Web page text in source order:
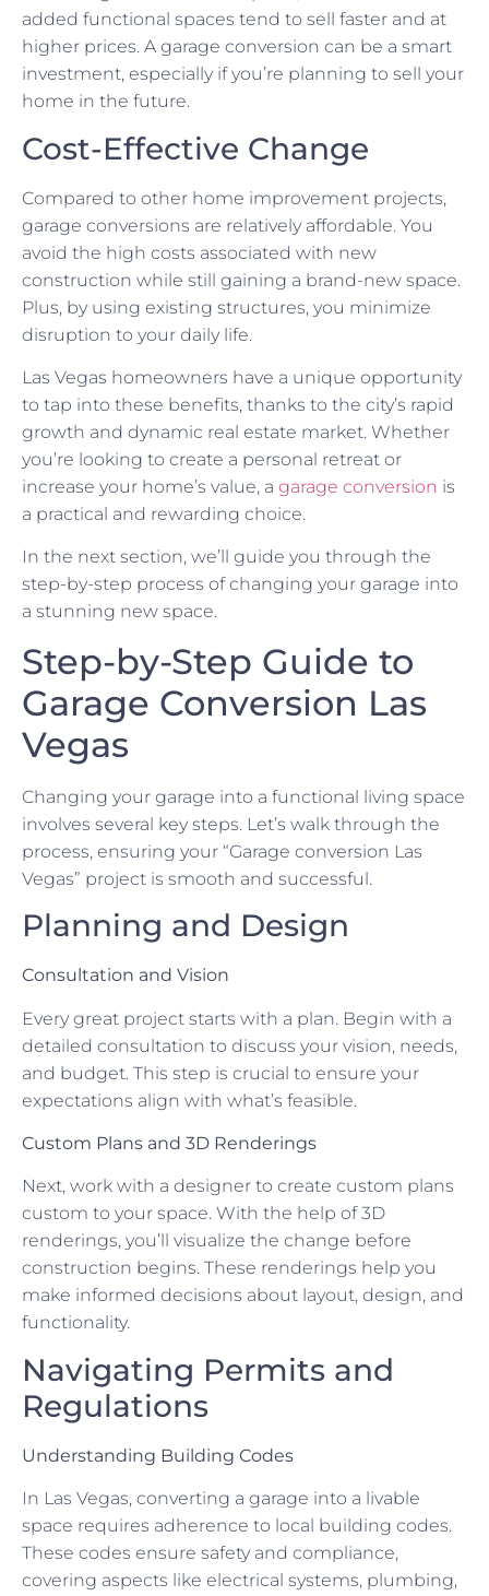
added functional spaces tend to sell faster and at
higher prices. A garage conversion can be a smart
investment, especially if you’re planning to sell your
home in the future.
Cost-Effective Change
Compared to other home improvement projects,
garage conversions are relatively affordable. You
avoid the high costs associated with new
construction while still gaining a brand-new space.
Plus, by using existing structures, you minimize
disruption to your daily life.
Las Vegas homeowners have a unique opportunity
to tap into these benefits, thanks to the city’s rapid
growth and dynamic real estate market. Whether
you’re looking to create a personal retreat or
increase your home’s value, a garage conversion is
a practical and rewarding choice.
In the next section, we’ll guide you through the
step-by-step process of changing your garage into
a stunning new space.
Step-by-Step Guide to
Garage Conversion Las
Vegas
Changing your garage into a functional living space
involves several key steps. Let’s walk through the
process, ensuring your “Garage conversion Las
Vegas” project is smooth and successful.
Planning and Design
Consultation and Vision
Every great project starts with a plan. Begin with a
detailed consultation to discuss your vision, needs,
and budget. This step is crucial to ensure your
expectations align with what’s feasible.
Custom Plans and 3D Renderings
Next, work with a designer to create custom plans
custom to your space. With the help of 3D
renderings, you’ll visualize the change before
construction begins. These renderings help you
make informed decisions about layout, design, and
functionality.
Navigating Permits and
Regulations
Understanding Building Codes
In Las Vegas, converting a garage into a livable
space requires adherence to local building codes.
These codes ensure safety and compliance,
covering aspects like electrical systems, plumbing,